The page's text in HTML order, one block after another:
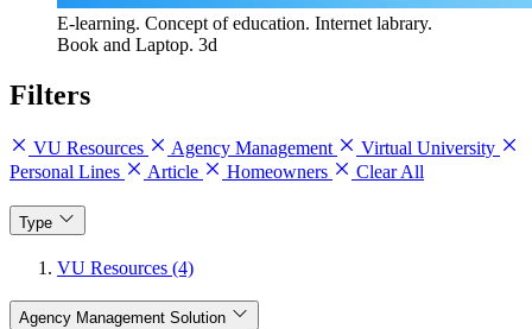
E-learning. Concept of education. Internet labrary.
Book and Laptop. 3d
Filters
VU Resources Agency Management
Virtual University
Personal Lines
Article Homeowners Clear All
Type
VU Resources (4)
Agency Management Solution